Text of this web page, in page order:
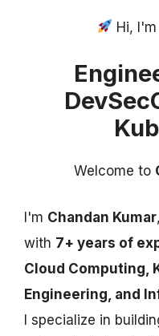
Hi,
Welcome to
I'm Chandan Kumar
with 7+ years of
Cloud Computing,
Engineering, and
I specialize in